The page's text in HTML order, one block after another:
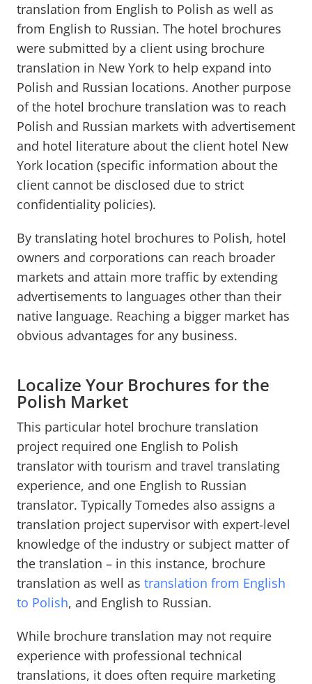
translation from English to Polish as well as
from English to Russian. The hotel brochures
were submitted by a client using brochure
translation in New York to help expand into
Polish and Russian locations. Another purpose
of the hotel brochure translation was to reach
Polish and Russian markets with advertisement
and hotel literature about the client hotel New
York location (specific information about the
client cannot be disclosed due to strict
confidentiality policies).
By translating hotel brochures to Polish, hotel
owners and corporations can reach broader
markets and attain more traffic by extending
advertisements to languages other than their
native language. Reaching a bigger market has
obvious advantages for any business.
Localize Your Brochures for the
Polish Market
This particular hotel brochure translation
project required one English to Polish
translator with tourism and travel translating
experience, and one English to Russian
translator. Typically Tomedes also assigns a
translation project supervisor with expert-level
knowledge of the industry or subject matter of
the translation – in this instance, brochure
translation as well as translation from English
to Polish, and English to Russian.
While brochure translation may not require
experience with professional technical
translations, it does often require marketing